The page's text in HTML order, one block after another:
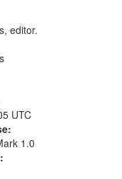
editor.
UTC
1.0